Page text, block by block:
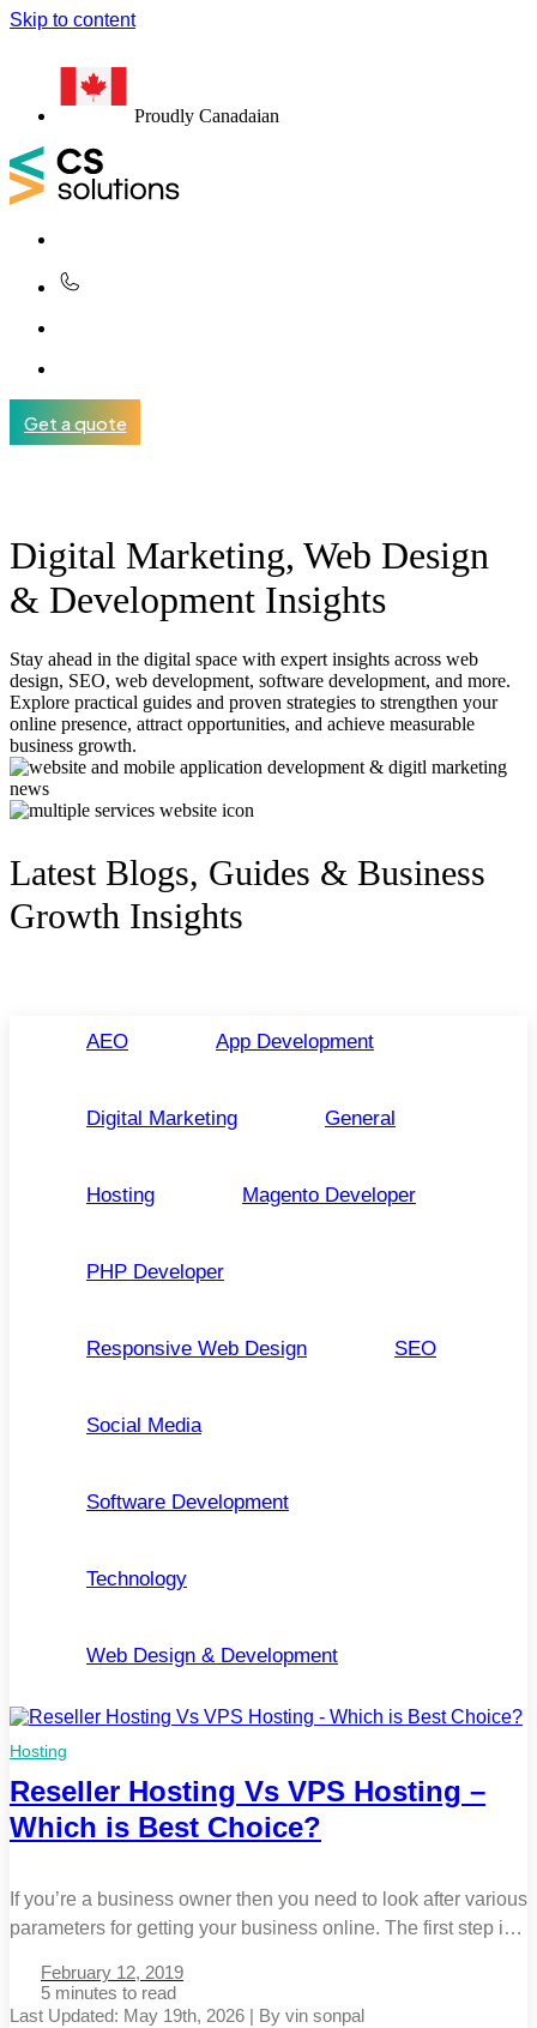
Skip to content
Proudly Canadaian
Get a quote
Digital Marketing, Web Design
& Development Insights
Stay ahead in the digital space with expert insights across web
design, SEO, web development, software development, and more.
Explore practical guides and proven strategies to strengthen your
online presence, attract opportunities, and achieve measurable
business growth.
Latest Blogs, Guides & Business
Growth Insights
AEO App Development
Digital Marketing General
Hosting Magento Developer
PHP Developer
Responsive Web Design SEO
Social Media
Software Development
Technology
Web Design & Development
Hosting
Reseller Hosting Vs VPS Hosting –
Which is Best Choice?
If you’re a business owner then you need to look after various
parameters for getting your business online. The first step is
decide the appearance and content of the website. The last
step is to buy a web hosting service to host your website […]
February 12, 2019
5 minutes
Last Updated: May 19th, 2026 | By vin sonpal